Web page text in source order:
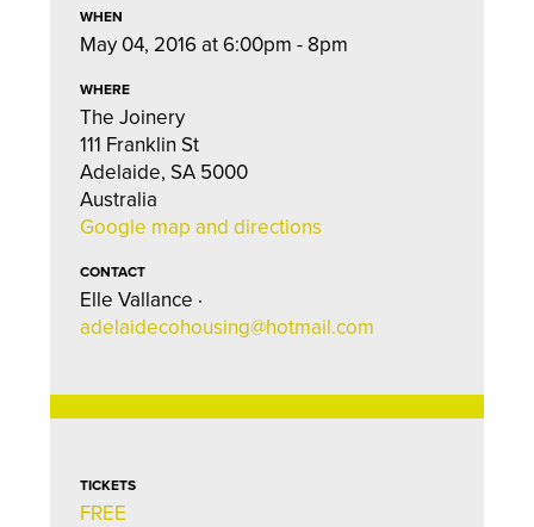
WHEN
May 04, 2016 at 6:00pm - 8pm
WHERE
The Joinery
111 Franklin St
Adelaide, SA 5000
Australia
Google map and directions
CONTACT
Elle Vallance ·
adelaidecohousing@hotmail.com
TICKETS
FREE